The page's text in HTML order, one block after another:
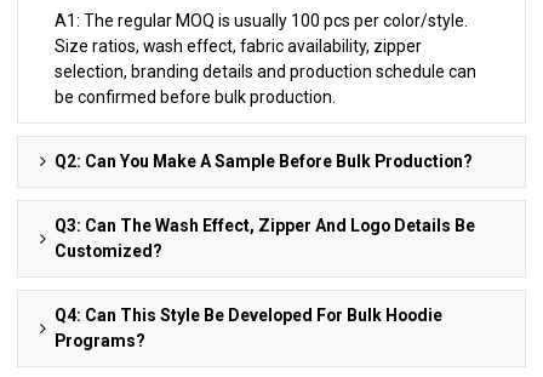
A1: The regular MOQ is usually 100 pcs per color/style.
Size ratios, wash effect, fabric availability, zipper
selection, branding details and production schedule can
be confirmed before bulk production.
Q2: Can You Make A Sample Before Bulk Production?
Q3: Can The Wash Effect, Zipper And Logo Details Be
Customized?
Q4: Can This Style Be Developed For Bulk Hoodie
Programs?